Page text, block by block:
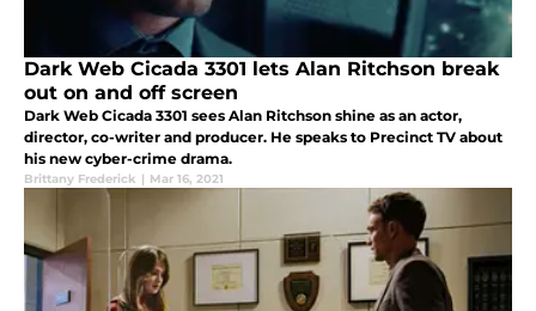
Dark Web Cicada 3301 lets Alan Ritchson break
out on and off screen
Dark Web Cicada 3301 sees Alan Ritchson shine as an actor,
director, co-writer and producer. He speaks to Precinct TV about
his new cyber-crime drama.
Brittany Frederick | Mar 16, 2021